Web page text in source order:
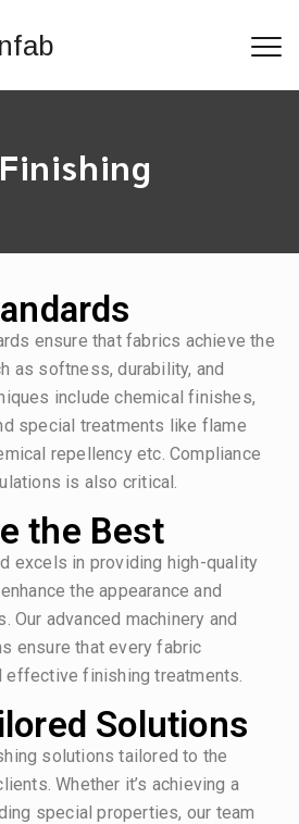
ensure that fabrics achieve the
as softness, durability, and
include chemical finishes,
special treatments like flame
repellency etc. Compliance
is also critical.
the Best
excels in providing high-quality
the appearance and
Our advanced machinery and
ensure that every fabric
effective finishing treatments.
Solutions
solutions tailored to the
Whether it’s achieving a
special properties, our team